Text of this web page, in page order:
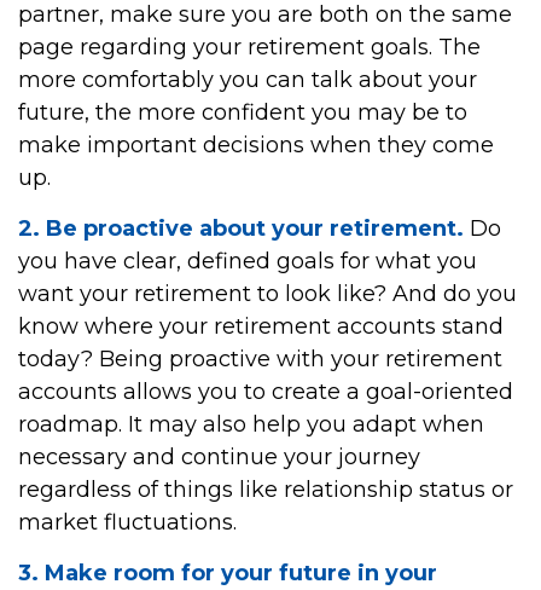
partner, make sure you are both on the same
page regarding your retirement goals. The
more comfortably you can talk about your
future, the more confident you may be to
make important decisions when they come
up.
2. Be proactive about your retirement. Do
you have clear, defined goals for what you
want your retirement to look like? And do you
know where your retirement accounts stand
today? Being proactive with your retirement
accounts allows you to create a goal-oriented
roadmap. It may also help you adapt when
necessary and continue your journey
regardless of things like relationship status or
market fluctuations.
3. Make room for your future in your